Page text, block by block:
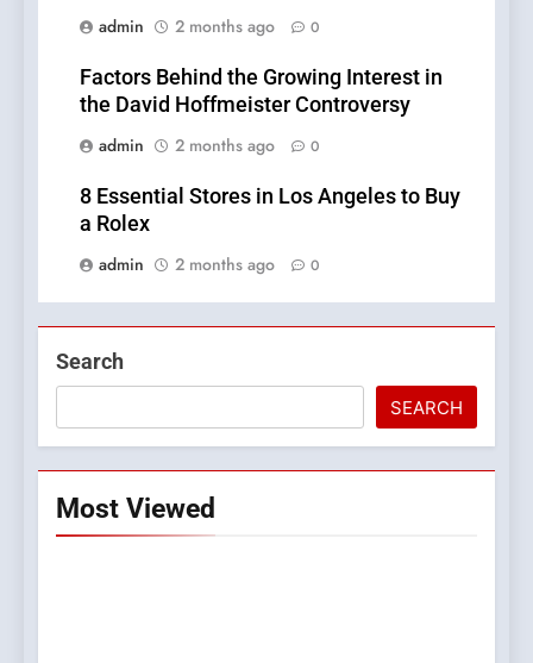
admin
2 months ago 0
Factors Behind the Growing Interest in
the David Hoffmeister Controversy
admin
2 months ago 0
8 Essential Stores in Los Angeles to Buy
a Rolex
admin
2 months ago 0
Search
SEARCH
Most Viewed